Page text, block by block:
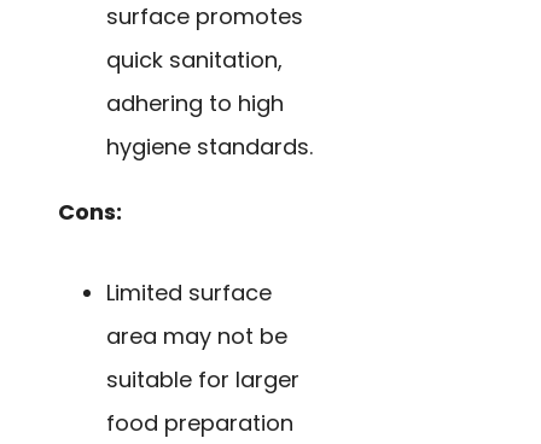
surface promotes
quick sanitation,
adhering to high
hygiene standards.
Cons:
Limited surface
area may not be
suitable for larger
food preparation